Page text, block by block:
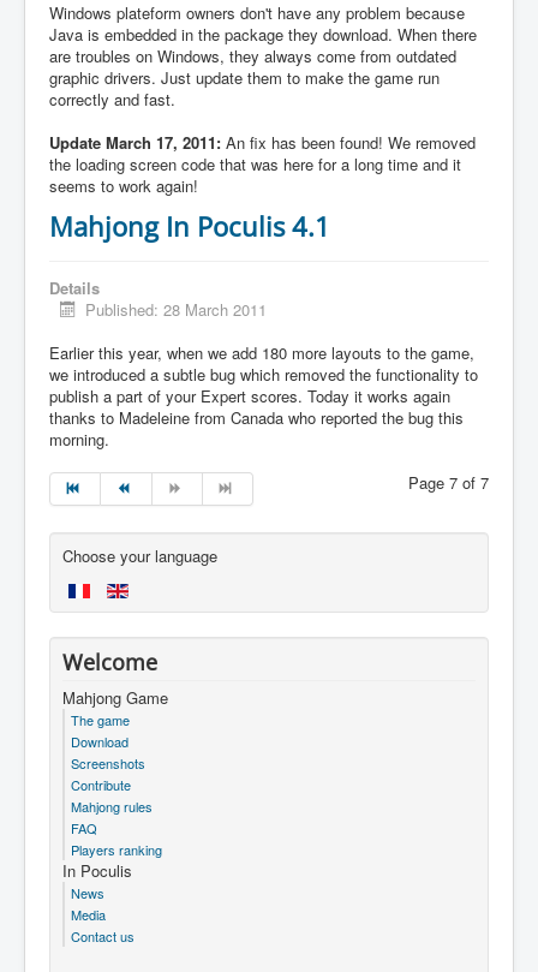
Windows plateform owners don't have any problem because
Java is embedded in the package they download. When there
are troubles on Windows, they always come from outdated
graphic drivers. Just update them to make the game run
correctly and fast.
Update March 17, 2011: An fix has been found! We removed
the loading screen code that was here for a long time and it
seems to work again!
Mahjong In Poculis 4.1
Details
Published: 28 March 2011
Earlier this year, when we add 180 more layouts to the game,
we introduced a subtle bug which removed the functionality to
publish a part of your Expert scores. Today it works again
thanks to Madeleine from Canada who reported the bug this
morning.
Page 7 of 7
Choose your language
Welcome
Mahjong Game
The game
Download
Screenshots
Contribute
Mahjong rules
FAQ
Players ranking
In Poculis
News
Media
Contact us